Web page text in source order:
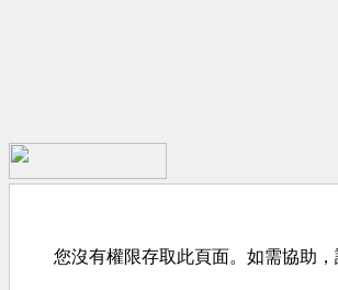
您沒有權限存取此頁面。如需協助